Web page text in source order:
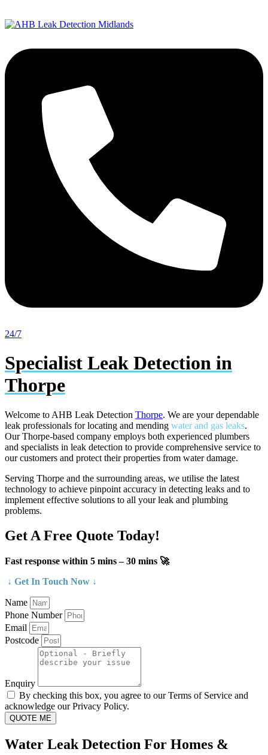
24/7
Specialist Leak Detection in
Thorpe
Welcome to AHB Leak Detection Thorpe. We are your dependable
leak professionals for locating and mending water and gas leaks.
Our Thorpe-based company employs both experienced plumbers
and specialists in leak detection to provide comprehensive service to
our customers and protect their properties from water damage.
Serving Thorpe and the surrounding areas, we utilise the latest
technology to achieve pinpoint accuracy in detecting leaks and to
implement effective solutions to all your leak and plumbing
problems.
Get A Free Quote Today!
Fast response within 5 mins – 30 mins 🚀
↓ Get In Touch Now ↓
Name
Phone Number
Email
Postcode
Enquiry
By checking this box, you agree to our Terms of Service and
acknowledge our Privacy Policy.
QUOTE ME
Water Leak Detection For Homes &